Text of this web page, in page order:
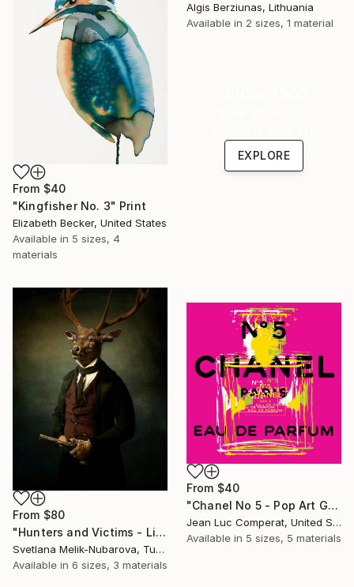
Algis Berziunas, Lithuania
Available in 2 sizes, 1 material
From $40
"Kingfisher No. 3" Print
Elizabeth Becker, United States
Available in 5 sizes, 4
materials
EXPLORE
From $80
"Hunters and Victims - Limited Edition 5 of 7" Print
Svetlana Melik-Nubarova, Turkey
Available in 6 sizes, 3 materials
From $40
"Chanel No 5 - Pop Art Giclee" Print
Jean Luc Comperat, United States
Available in 5 sizes, 5 materials